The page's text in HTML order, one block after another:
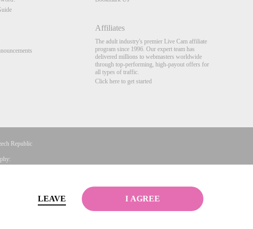
Affiliates
The adult industry's premier Live Cam affiliate
program since 1996. Our expert team has
delivered millions to webmasters worldwide
through top-performing, high-payout offers for
all types of traffic.
Click here to get started
Republic
enregistrements
LEAVE